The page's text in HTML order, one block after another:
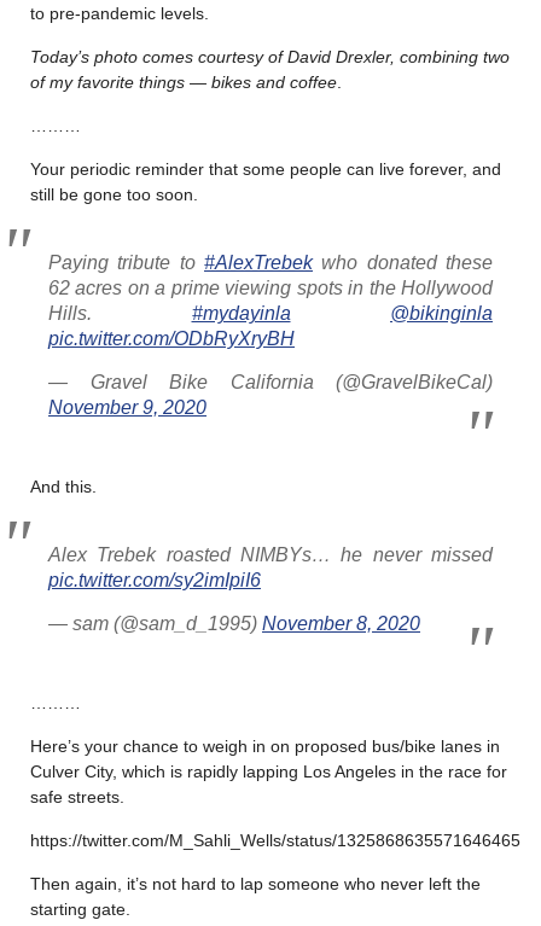
to pre-pandemic levels.
Today’s photo comes courtesy of David Drexler, combining two
of my favorite things — bikes and coffee.
………
Your periodic reminder that some people can live forever, and
still be gone too soon.
Paying tribute to #AlexTrebekwho donated these
62 acres on a prime viewing spots in the Hollywood
Hills. #mydayinla
@bikinginla
pic.twitter.com/ODbRyXryBH
— Gravel Bike California (@GravelBikeCal)
November 9, 2020
And this.
Alex Trebek roasted NIMBYs… he never missed
pic.twitter.com/sy2imIpiI6
— sam (@sam_d_1995) November 8, 2020
………
Here’s your chance to weigh in on proposed bus/bike lanes in
Culver City, which is rapidly lapping Los Angeles in the race for
safe streets.
https://twitter.com/M_Sahli_Wells/status/1325868635571646465
Then again, it’s not hard to lap someone who never left the
starting gate.